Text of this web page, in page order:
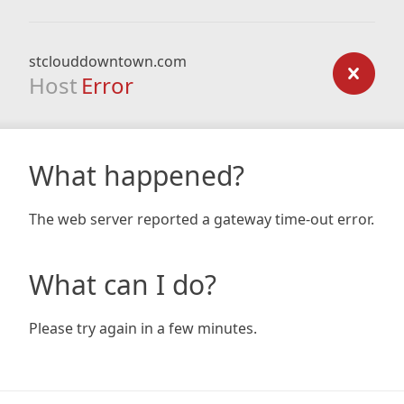
stclouddowntown.com
Host Error
What happened?
The web server reported a gateway time-out error.
What can I do?
Please try again in a few minutes.